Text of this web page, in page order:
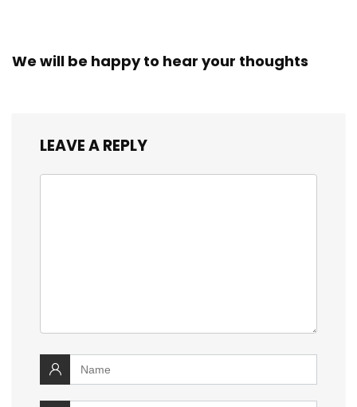
We will be happy to hear your thoughts
LEAVE A REPLY